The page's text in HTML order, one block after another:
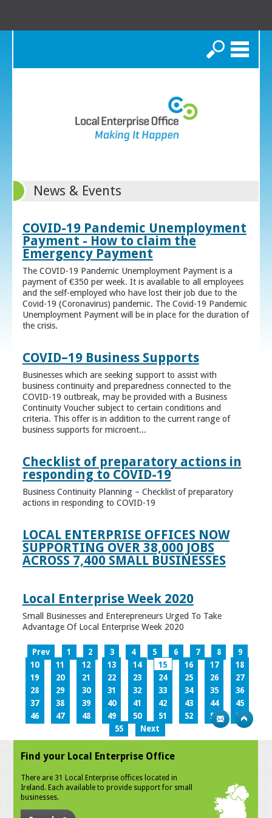
Search
News & Events
COVID-19 Pandemic Unemployment
Payment - How to claim the
Emergency Payment
The COVID-19 Pandemic Unemployment Payment is a
payment of €350 per week. It is available to all employees
and the self-employed who have lost their job due to the
Covid-19 (Coronavirus) pandemic. The Covid-19 Pandemic
Unemployment Payment will be in place for the duration of
the crisis.
COVID–19 Business Supports
Businesses which are seeking support to assist with
business continuity and preparedness connected to the
COVID-19 outbreak, may be provided with a Business
Continuity Voucher subject to certain conditions and
criteria. This offer is in addition to the current range of
business supports for microent...
Checklist of preparatory actions in
responding to COVID-19
Business Continuity Planning – Checklist of preparatory
actions in responding to COVID-19
LOCAL ENTERPRISE OFFICES NOW
SUPPORTING OVER 38,000 JOBS
ACROSS 7,400 SMALL BUSINESSES
Local Enterprise Week 2020
Small Businesses and Enterepreneurs Urged To Take
Advantage Of Local Enterprise Week 2020
Prev 1 2 3 4 5 6 7 8
9
10
11 12 13 14 15 16 17
18
19
20 21 22 23 24 25 26
27
28
29 30 31 32 33 34 35
36
37
38 39 40 41 42 43 44
45
46
47 48 49 50 51 52 53
54
55
Next
Find your Local Enterprise Office
There are 31 Local Enterprise offices located in
Ireland. Each available to provide support for small
businesses.